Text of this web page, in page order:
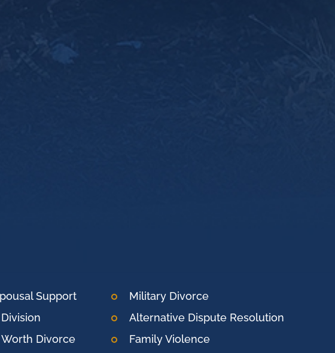
Support
Divorce
Military Divorce
Alternative Dispute Resolution
Family Violence